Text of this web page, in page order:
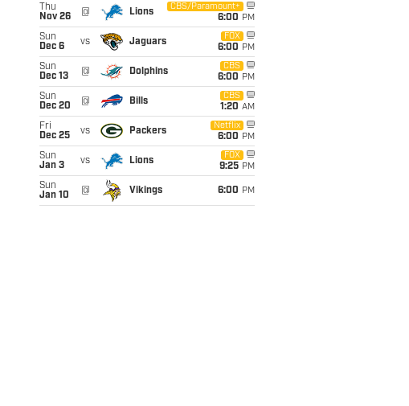
Thu
Nov 26
@ Lions
CBS/Paramount+
6:00 PM
Sun
Dec 6
vs Jaguars
FOX
6:00 PM
Sun
Dec 13
@ Dolphins
CBS
6:00 PM
Sun
Dec 20
@ Bills
CBS
1:20 AM
Fri
Dec 25
vs Packers
Netflix
6:00 PM
Sun
Jan 3
vs Lions
FOX
9:25 PM
Sun
Jan 10
@ Vikings 6:00 PM